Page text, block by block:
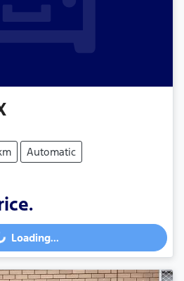
Automatic
Loading...